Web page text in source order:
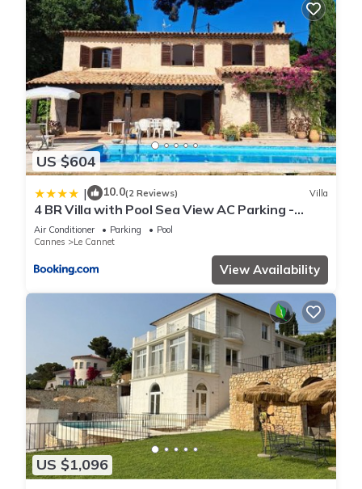
US $604
| 10.0(2 Reviews) Villa
4 BR Villa with Pool Sea View AC Parking -
BENAKEY
Air Conditioner Parking
Pool
Cannes
Le Cannet
View Availability
US $1,096